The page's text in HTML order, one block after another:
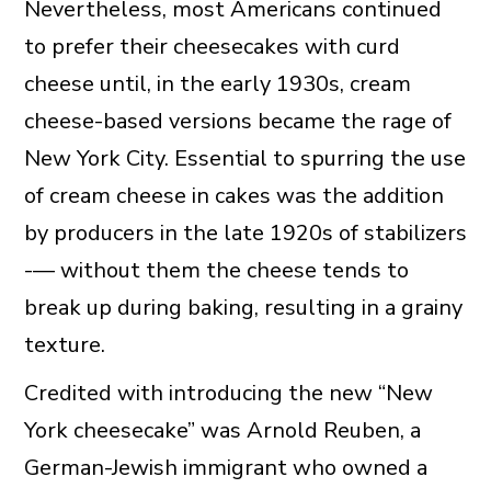
Nevertheless, most Americans continued
to prefer their cheesecakes with curd
cheese until, in the early 1930s, cream
cheese-based versions became the rage of
New York City. Essential to spurring the use
of cream cheese in cakes was the addition
by producers in the late 1920s of stabilizers
-— without them the cheese tends to
break up during baking, resulting in a grainy
texture.
Credited with introducing the new “New
York cheesecake” was Arnold Reuben, a
German-Jewish immigrant who owned a